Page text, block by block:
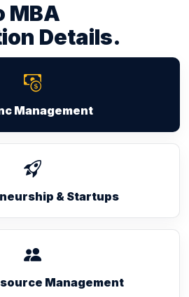
MBA
Details.
Management
& Startups
Management